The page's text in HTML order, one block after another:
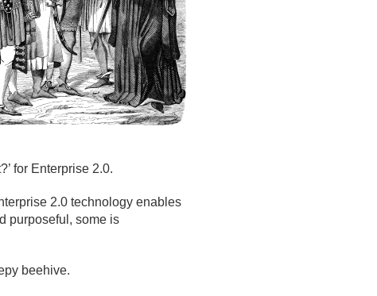
for Enterprise 2.0.
2.0 technology enables
purposeful, some is
beehive.